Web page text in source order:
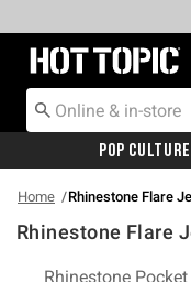
Redirect to Hot Topic
Pop Culture
Home Rhinestone Flare
Rhinestone Flare
Related Pages
Rhinestone